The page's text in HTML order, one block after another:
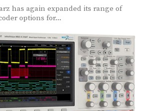
has again expanded its range of
options for...